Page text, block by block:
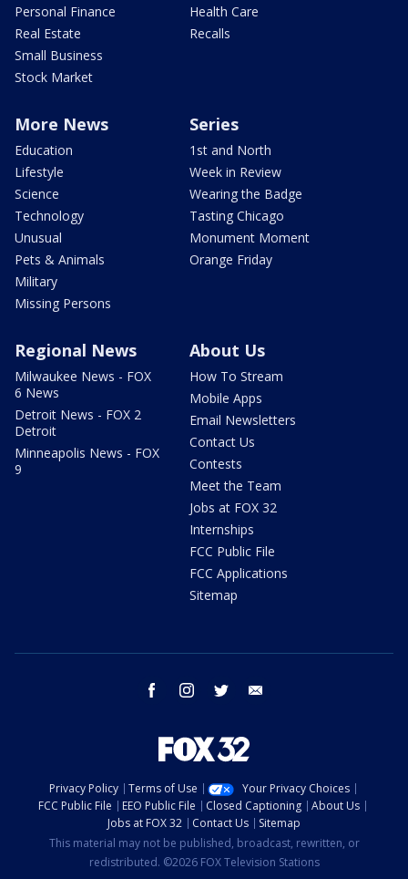
Personal Finance
Real Estate
Small Business
Stock Market
Health Care
Recalls
More News
Education
Lifestyle
Science
Technology
Unusual
Pets & Animals
Military
Missing Persons
Series
1st and North
Week in Review
Wearing the Badge
Tasting Chicago
Monument Moment
Orange Friday
Regional News
Milwaukee News - FOX
6 News
Detroit News - FOX 2
Detroit
Minneapolis News - FOX
9
About Us
How To Stream
Mobile Apps
Email Newsletters
Contact Us
Contests
Meet the Team
Jobs at FOX 32
Internships
FCC Public File
FCC Applications
Sitemap
facebook instagram twitter
Privacy Policy Terms of Use
Your Privacy Choices
FCC Public File
EEO Public File Closed Captioning
About Us
Jobs at FOX 32
Contact Us
Sitemap
This material may not be published, broadcast, rewritten, or
redistributed. ©2026 FOX Television Stations